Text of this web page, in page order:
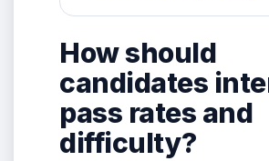
How should
candidates
pass rates and
difficulty?